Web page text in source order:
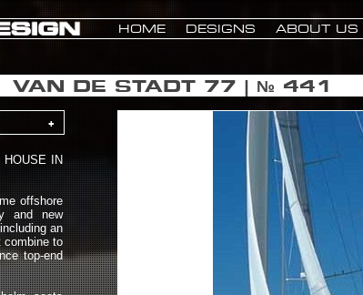
HOME DESIGNS ABOUT US
VAN DE STADT 77 | № 441
+
HOUSE IN
offshore
and new
an
combine to
top-end